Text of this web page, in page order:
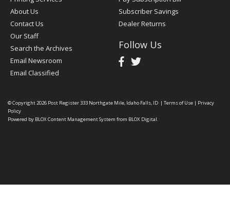
About Us
Contact Us
Our Staff
Search the Archives
Email Newsroom
Email Classified
Subscriber Savings
Dealer Returns
Follow Us
© Copyright 2026 Post Register333 Northgate Mile, Idaho Falls, ID | Terms of Use | Privacy
Policy
Powered by BLOX Content Management System from BLOX Digital.